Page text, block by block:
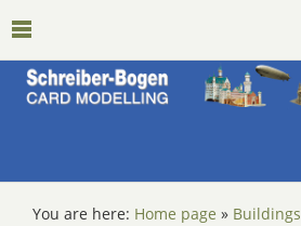
You are here: Home page » Buildings